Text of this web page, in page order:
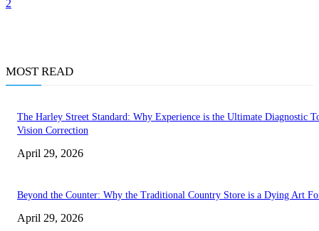
2
MOST READ
The Harley Street Standard: Why Experience is the Ultimate Diagnostic
Vision Correction
April 29, 2026
Beyond the Counter: Why the Traditional Country Store is a Dying Art
April 29, 2026